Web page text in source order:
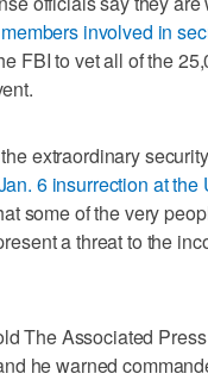
involved in
FBI to vet all of the
extraordinary
6 insurrection at the
some of the very
a threat to the
The Associated
he warned